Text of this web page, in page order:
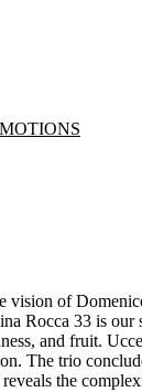
vision of
Rocca 33 is
and fruit.
The trio
the